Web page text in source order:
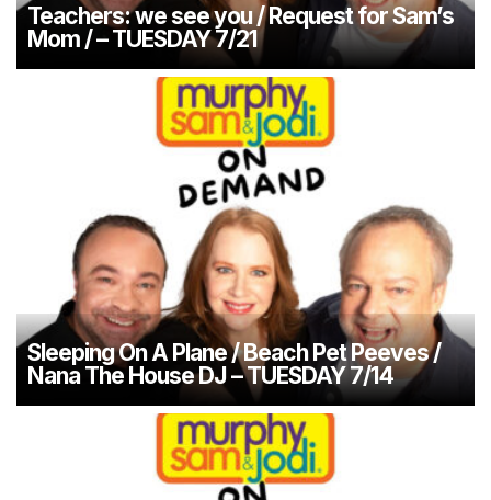
Teachers: we see you / Request for Sam’s
Mom / – TUESDAY 7/21
Sleeping On A Plane / Beach Pet Peeves /
Nana The House DJ – TUESDAY 7/14